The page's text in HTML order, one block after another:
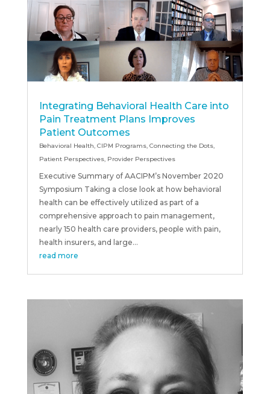
Integrating Behavioral Health Care into
Pain Treatment Plans Improves
Patient Outcomes
Behavioral Health, CIPM Programs, Connecting the Dots,
Patient Perspectives, Provider Perspectives
Executive Summary of AACIPM’s November 2020
Symposium Taking a close look at how behavioral
health can be effectively utilized as part of a
comprehensive approach to pain management,
nearly 150 health care providers, people with pain,
health insurers, and large...
read more